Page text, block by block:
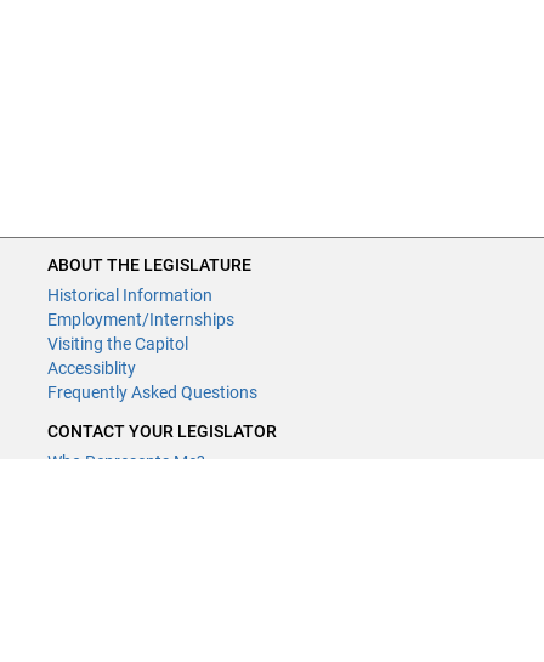
ABOUT THE LEGISLATURE
Historical Information
Employment/Internships
Visiting the Capitol
Accessiblity
Frequently Asked Questions
CONTACT YOUR LEGISLATOR
Who Represents Me?